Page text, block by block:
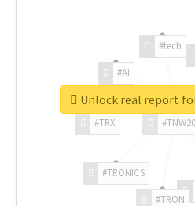
#TRON
#TRONICS
#TRX
#AI
#tech
Unlock real report